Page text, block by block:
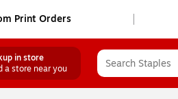
Print Orders
in store
a store near you